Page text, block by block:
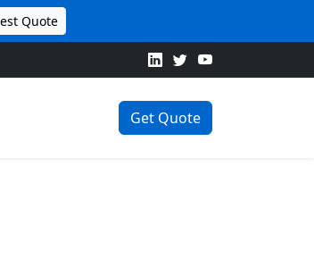
Quote
Get Quote